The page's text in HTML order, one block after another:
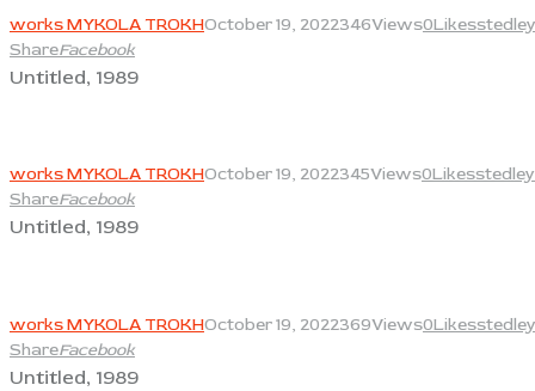
works MYKOLA TROKHOctober 19, 2022346Views0Likes
ShareFacebook
Untitled, 1989
works MYKOLA TROKHOctober 19, 2022345Views0Likes
ShareFacebook
Untitled, 1989
works MYKOLA TROKHOctober 19, 2022369Views0Likes
ShareFacebook
Untitled, 1989